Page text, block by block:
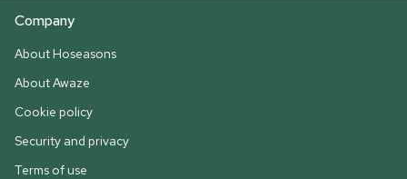
Company
About Hoseasons
About Awaze
Cookie policy
Security and privacy
Terms of use